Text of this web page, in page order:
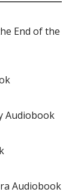
End of the
Audiobook
Audiobook